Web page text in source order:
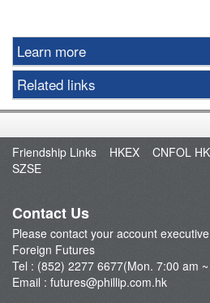
Learn more
Futures
Options
LME
FTSE China A50 Index
Index Futures
Currency Futures
Our Service
Commentary
Related links
Foreign Futures Handbook
Market Brief
FAQ
Fund Management
Friendship Links
HKEX CNFOL HK
SZSE
Contact Us
Please contact your account
Foreign Futures
Tel : (852) 2277 6677(Mon. 7:00 am
Email : futures@phillip.com.hk